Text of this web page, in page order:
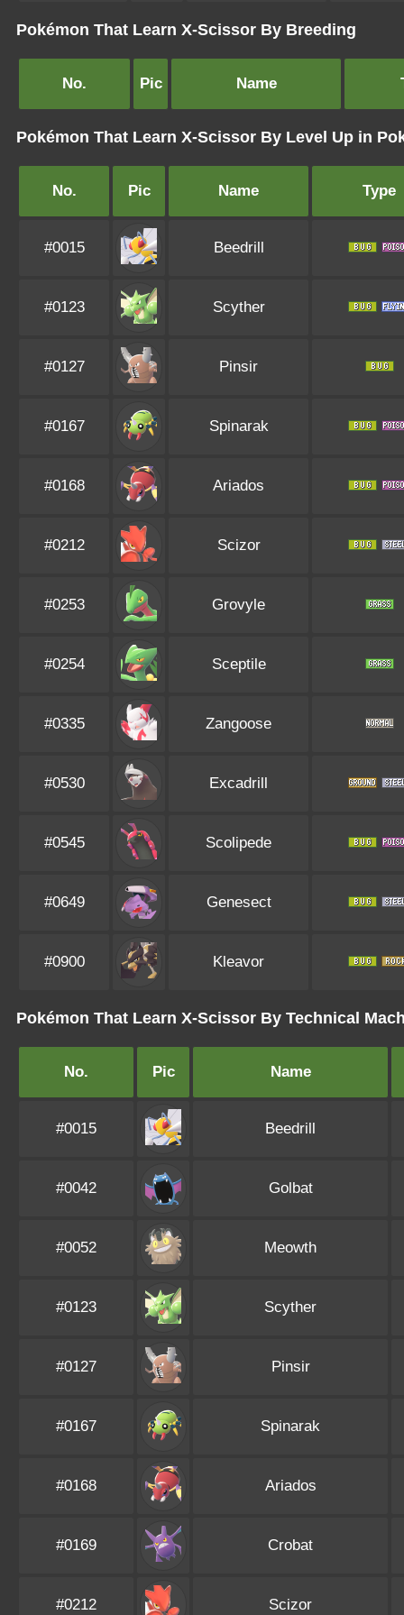
Pokémon That Learn X-Scissor By Breeding
No. Pic Name
Pokémon That Learn X-Scissor By Level Up in
No. Pic Name Type
#0015 Beedrill
#0123 Scyther
#0127 Pinsir
#0167 Spinarak
#0168 Ariados
#0212 Scizor
#0253 Grovyle
#0254 Sceptile
#0335 Zangoose
#0530 Excadrill
#0545 Scolipede
#0649 Genesect
#0900 Kleavor
Pokémon That Learn X-Scissor By Technical
No. Pic Name
#0015 Beedrill
#0042 Golbat
#0052 Meowth
#0123 Scyther
#0127 Pinsir
#0167 Spinarak
#0168 Ariados
#0169 Crobat
#0212 Scizor